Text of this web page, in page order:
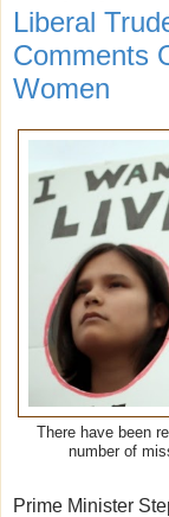
Liberal
Comments
Women
There have been
number of
Prime Minister